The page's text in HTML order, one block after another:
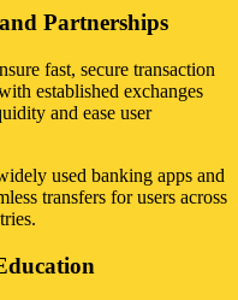
Partnerships
fast, secure transaction
established exchanges
and ease user
used banking apps and
transfers for users across